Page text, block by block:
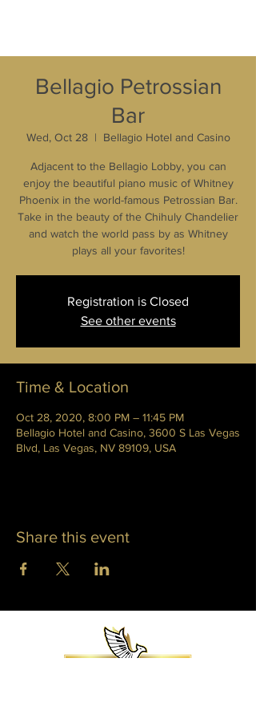
Bellagio Petrossian
Bar
Wed, Oct 28
  |
Bellagio Hotel and Casino
Adjacent to the Bellagio Lobby, you can
enjoy the beautiful piano music of Whitney
Phoenix in the world-famous Petrossian Bar.
Take in the beauty of the Chihuly Chandelier
and watch the world pass by as Whitney
plays all your favorites!
Registration is Closed
See other events
Time & Location
Oct 28, 2020, 8:00 PM – 11:45 PM
Bellagio Hotel and Casino, 3600 S Las Vegas
Blvd, Las Vegas, NV 89109, USA
Share this event